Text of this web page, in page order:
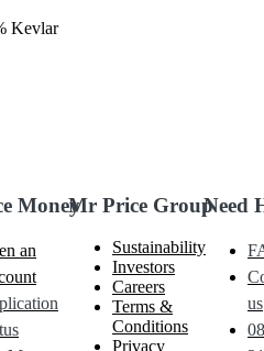
Kevlar
Money
an
Mr Price Group
Sustainability
Investors
Careers
Terms &
Conditions
Privacy
Need
us